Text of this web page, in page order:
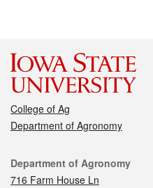
College of Ag
Department of Agronomy
Contact
Department of Agronomy
716 Farm House Ln